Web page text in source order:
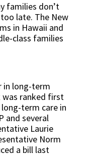
families don’t
late. The New
in Hawaii and
class families
in long-term
was ranked first
term care in
and several
Laurie
Norm
a bill last